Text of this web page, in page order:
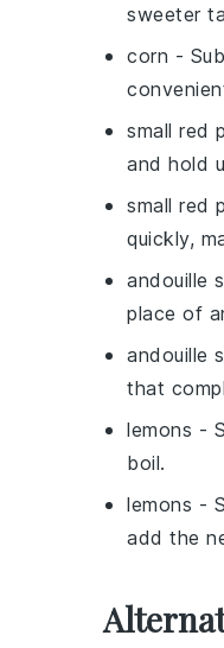
sweeter
corn -
small red
and hold
small red
quickly,
andouille
place of
andouille
that
lemons -
boil.
lemons -
add the